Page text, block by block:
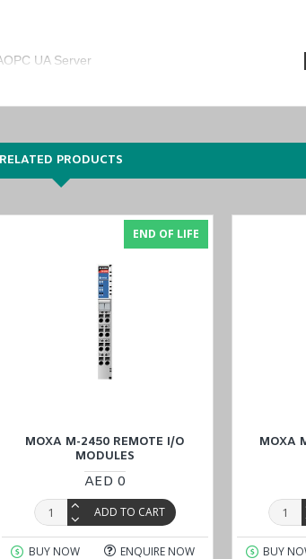
UA Server
library for Windows or Linux
Dhabi), KSA (Al Khobar, Riyadh), Kuwait, Qatar, and
RELATED PRODUCTS
END OF LIFE
MOXA M-2450 REMOTE I/O
MODULES
AED 0
ADD TO CART
BUY NOW ENQUIRE NOW
MOXA
BUY